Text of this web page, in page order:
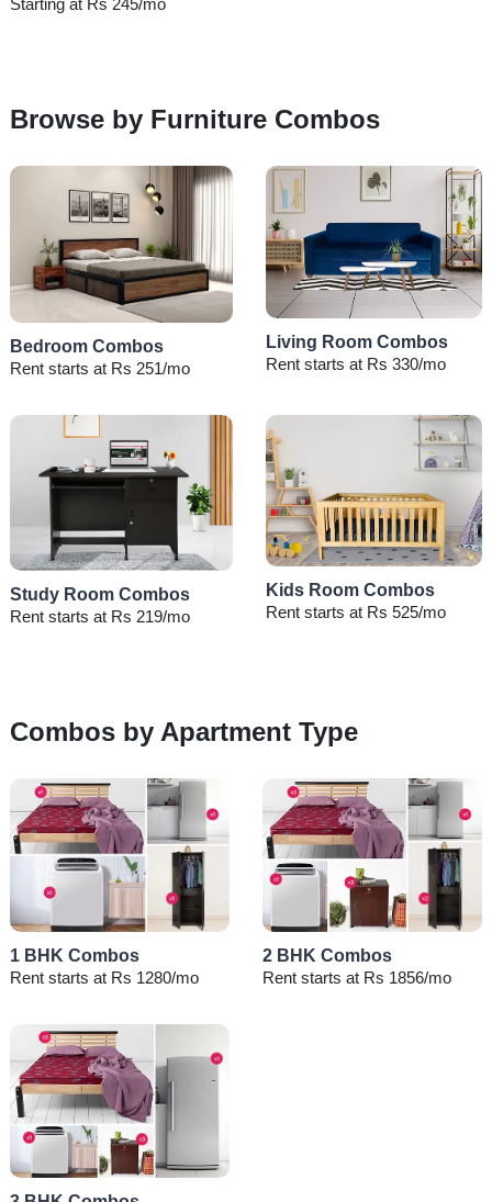
Starting at Rs 245/mo
Browse by Furniture Combos
Bedroom Combos
Rent starts at Rs 251/mo
Living Room Combos
Rent starts at Rs 330/mo
Study Room Combos
Rent starts at Rs 219/mo
Kids Room Combos
Rent starts at Rs 525/mo
Combos by Apartment Type
1 BHK Combos
Rent starts at Rs 1280/mo
2 BHK Combos
Rent starts at Rs 1856/mo